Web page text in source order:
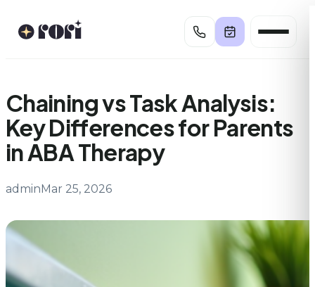
Chaining vs Task Analysis:
Key Differences for Parents
in ABA Therapy
adminMar 25, 2026